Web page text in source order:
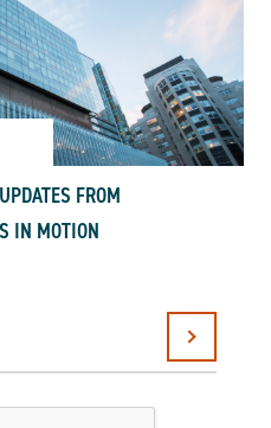
FROM
IN MOTION
Submit